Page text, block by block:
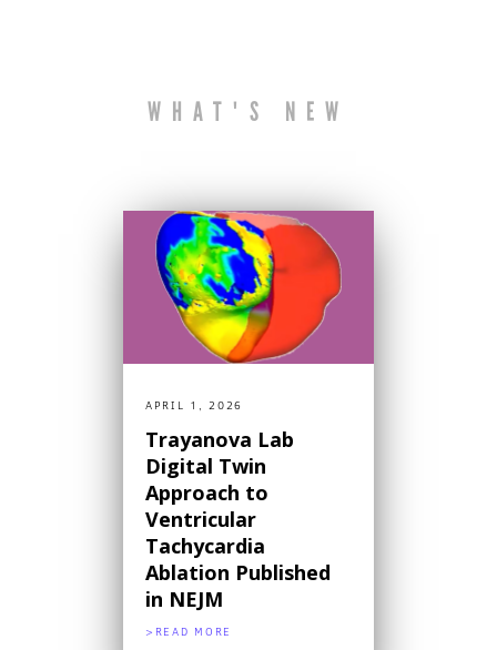
WHAT'S NEW
APRIL 1, 2026
Trayanova Lab
Digital Twin
Approach to
Ventricular
Tachycardia
Ablation Published
in NEJM
>READ MORE